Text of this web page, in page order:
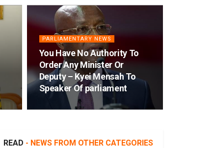
PARLIAMENTARY NEWS
You Have No Authority To
Order Any Minister Or
Deputy – Kyei Mensah To
Speaker Of parliament
READ - NEWS FROM OTHER CATEGORIES